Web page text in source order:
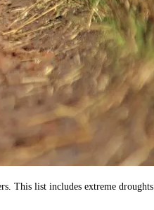
This list includes extreme